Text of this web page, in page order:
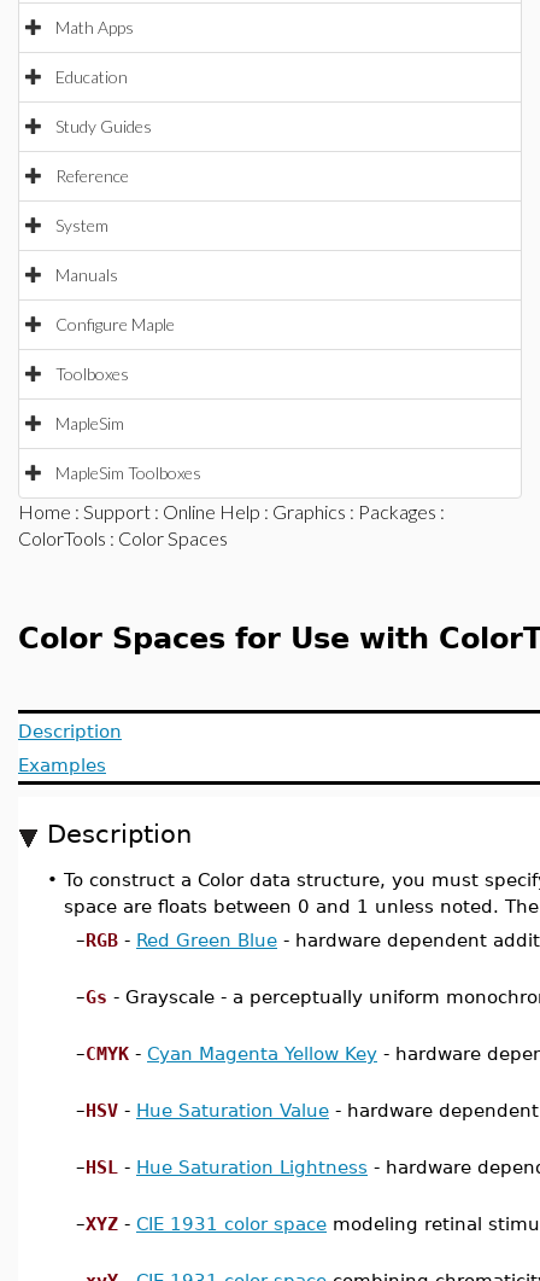
Math Apps
Education
Study Guides
Reference
System
Manuals
Configure Maple
Toolboxes
MapleSim
MapleSim Toolboxes
Home : Support : Online Help : Graphics : Packages :
ColorTools : Color Spaces
Color Spaces for Use with
Description
Examples
Description
• To construct a Color data structure, you must
space are floats between 0 and 1 unless noted.
–RGB - Red Green Blue - hardware dependent
–Gs - Grayscale - a perceptually uniform
–CMYK - Cyan Magenta Yellow Key - hardware
–HSV - Hue Saturation Value - hardware
–HSL - Hue Saturation Lightness - hardware
–XYZ - CIE 1931 color space modeling retinal